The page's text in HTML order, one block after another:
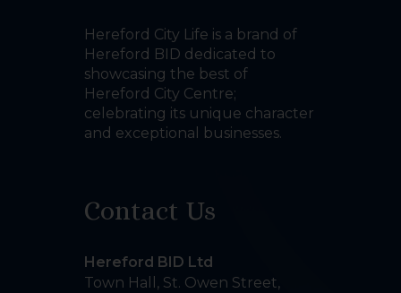
Hereford City Life is a brand of
Hereford BID dedicated to
showcasing the best of
Hereford City Centre;
celebrating its unique character
and exceptional businesses.
Contact Us
Hereford BID Ltd
Town Hall, St. Owen Street,